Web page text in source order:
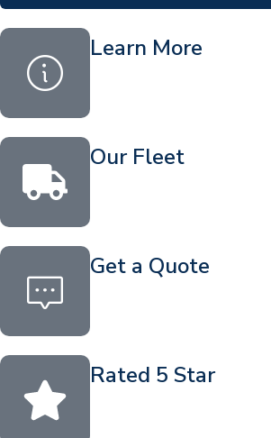
Learn More
Our Fleet
Get a Quote
Rated 5 Star